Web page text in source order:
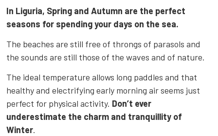
In Liguria, Spring and Autumn are the perfect
seasons for spending your days on the sea.
The beaches are still free of throngs of parasols and
the sounds are still those of the waves and of nature.
The ideal temperature allows long paddles and that
healthy and electrifying early morning air seems just
perfect for physical activity. Don’t ever
underestimate the charm and tranquillity of
Winter.